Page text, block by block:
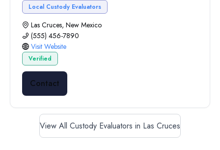
Local Custody Evaluators
Las Cruces, New Mexico
(555) 456-7890
Visit Website
Verified
Contact
View All Custody Evaluators in Las Cruces